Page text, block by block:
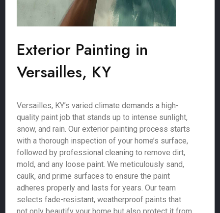
Exterior Painting in
Versailles, KY
Versailles, KY’s varied climate demands a high-
quality paint job that stands up to intense sunlight,
snow, and rain. Our exterior painting process starts
with a thorough inspection of your home’s surface,
followed by professional cleaning to remove dirt,
mold, and any loose paint. We meticulously sand,
caulk, and prime surfaces to ensure the paint
adheres properly and lasts for years. Our team
selects fade-resistant, weatherproof paints that